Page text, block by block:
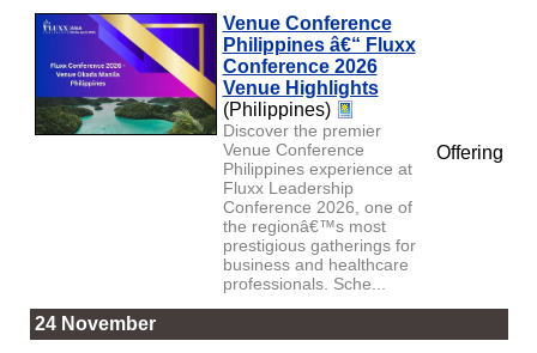
Venue Conference
Philippines â€“ Fluxx
Conference 2026
Venue Highlights
(Philippines)
Discover the premier
Venue Conference
Philippines experience at
Fluxx Leadership
Conference 2026, one of
the regionâ€™s most
prestigious gatherings for
business and healthcare
professionals. Sche...
Offering
24 November